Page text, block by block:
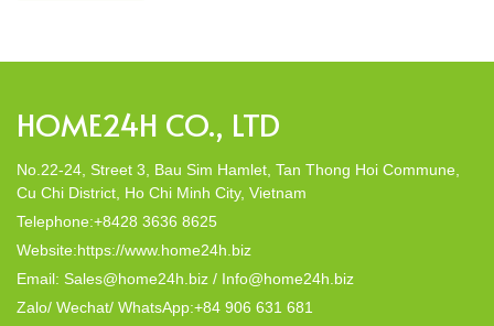
HOME24H CO., LTD
No.22-24, Street 3, Bau Sim Hamlet, Tan Thong Hoi Commune,
Cu Chi District, Ho Chi Minh City, Vietnam
Telephone:+8428 3636 8625
Website:https://www.home24h.biz
Email: Sales@home24h.biz / Info@home24h.biz
Zalo/ Wechat/ WhatsApp:+84 906 631 681